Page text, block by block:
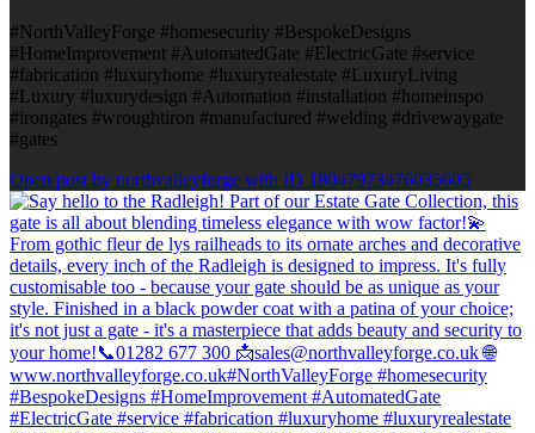
#NorthValleyForge #homesecurity #BespokeDesigns
#HomeImprovement #AutomatedGate #ElectricGate #service
#fabrication #luxuryhome #luxuryrealestate #LuxuryLiving
#Luxury #luxurydesign #Automation #installation #homeinspo
#irongates #wroughtiron #manufactured #welding #drivewaygate
#gates
Open post by northvalleyforge with ID 18047973476035605